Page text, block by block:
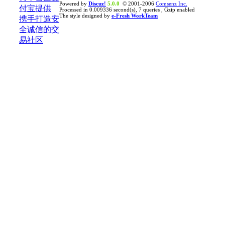
Powered by Discuz! 5.0.0 © 2001-2006 Comsenz Inc.
Processed in 0.009336 second(s), 7 queries , Gzip enabled
The style designed by e-Fresh WorkTeam